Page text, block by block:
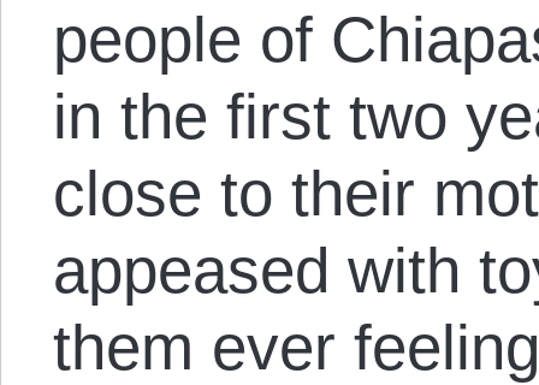
people of
in the first two
close to their
appeased with
them ever